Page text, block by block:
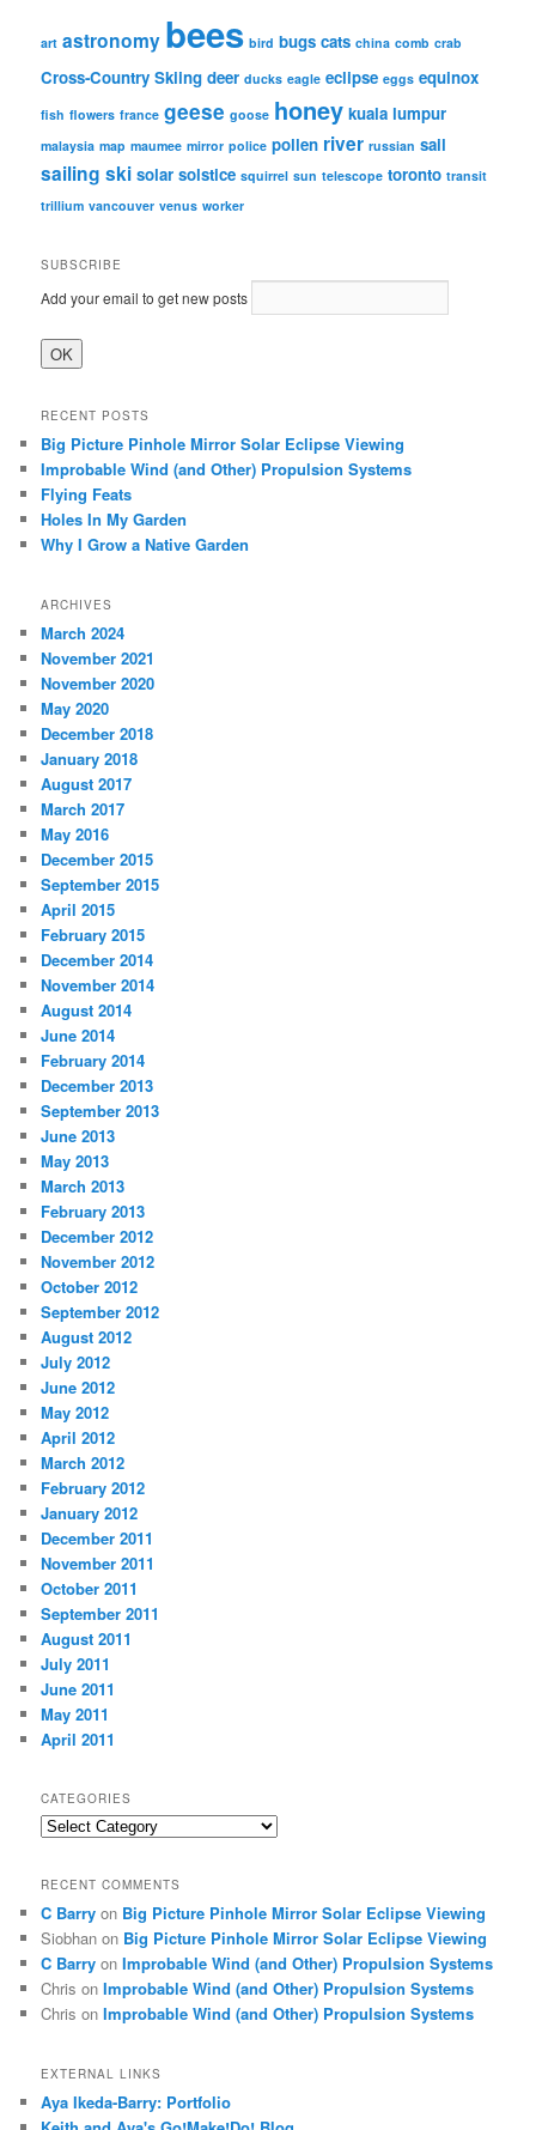
art astronomy bees bird bugs cats china comb crab
Cross-Country Skiing deer ducks eagle eclipse eggs equinox
fish flowers france geese goose honey kuala lumpur
malaysia map maumee mirror police pollen river russian sail
sailing ski solar solstice squirrel sun telescope toronto transit
trillium vancouver venus worker
SUBSCRIBE
Add your email to get new posts
RECENT POSTS
Big Picture Pinhole Mirror Solar Eclipse Viewing
Improbable Wind (and Other) Propulsion Systems
Flying Feats
Holes In My Garden
Why I Grow a Native Garden
ARCHIVES
March 2024
November 2021
November 2020
May 2020
December 2018
January 2018
August 2017
March 2017
May 2016
December 2015
September 2015
April 2015
February 2015
December 2014
November 2014
August 2014
June 2014
February 2014
December 2013
September 2013
June 2013
May 2013
March 2013
February 2013
December 2012
November 2012
October 2012
September 2012
August 2012
July 2012
June 2012
May 2012
April 2012
March 2012
February 2012
January 2012
December 2011
November 2011
October 2011
September 2011
August 2011
July 2011
June 2011
May 2011
April 2011
CATEGORIES
Categories
RECENT COMMENTS
C Barry on Big Picture Pinhole Mirror Solar Eclipse Viewing
Siobhan on Big Picture Pinhole Mirror Solar Eclipse Viewing
C Barry onImprobable Wind (and Other) Propulsion Systems
Chris onImprobable Wind (and Other) Propulsion Systems
Chris onImprobable Wind (and Other) Propulsion Systems
EXTERNAL LINKS
Aya Ikeda-Barry: Portfolio